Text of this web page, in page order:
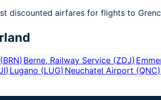
discounted airfares for flights to
(BRN)Berne, Railway Service (ZDJ)
) Lugano (LUG) Neuchatel Airport (QNC)